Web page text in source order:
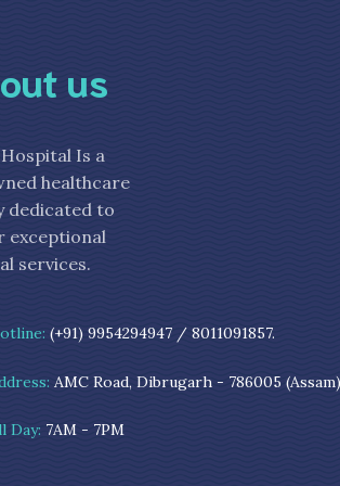
us
Hospital Is a
healthcare
dedicated to
exceptional
services.
(+91) 9954294947 / 8011091857.
AMC Road, Dibrugarh - 786005 (Assam)
Day: 7AM - 7PM